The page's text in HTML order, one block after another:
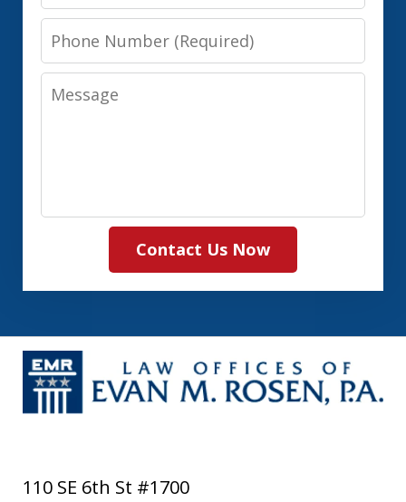
Phone
Number
Message
Contact Us Now
110 SE 6th St #1700